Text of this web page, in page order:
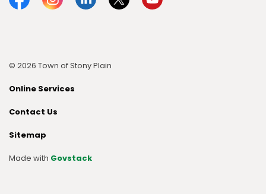
FacebookInstagramLinkedinTwitterYouTube
© 2026 Town of Stony Plain
Online Services
Contact Us
Sitemap
Made with Govstack